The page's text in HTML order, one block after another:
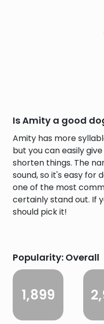
Is Amity a good
Amity has more
but you can easily
shorten things. The
sound, so it's easy for
one of the most
certainly stand out. If
should pick it!
Popularity: Overall
1,899